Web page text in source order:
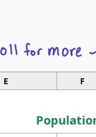
E F